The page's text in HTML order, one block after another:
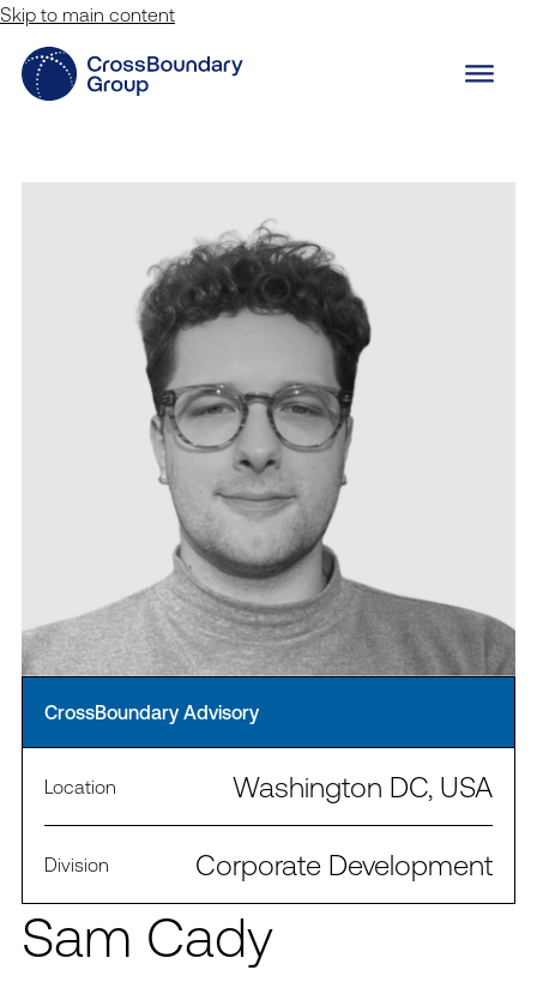
Skip to main content
Sam Cady
CrossBoundary Advisory
Location Washington DC, USA
Division Corporate Development